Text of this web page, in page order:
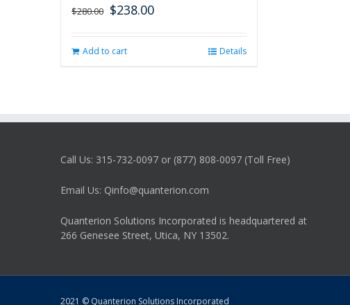
$280.00 Original
$280.00.
$238.00Current
Add to cart Details
Call Us: 315-732-0097 or (877) 808-0097 (Toll Free)
Email Us: Qinfo@quanterion.com
Quanterion Solutions Incorporated is headquartered at
266 Genesee Street, Utica, NY 13502.
2021 © Quanterion Solutions Incorporated